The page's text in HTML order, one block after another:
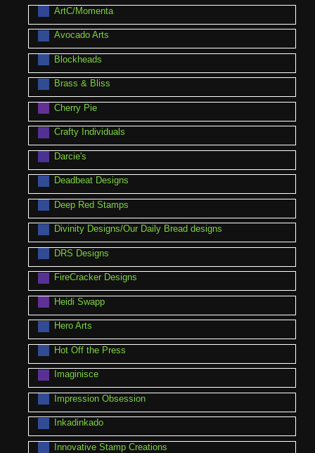
ArtC/Momenta
Avocado Arts
Blockheads
Brass & Bliss
Cherry Pie
Crafty Individuals
Darcie's
Deadbeat Designs
Deep Red Stamps
Divinity Designs/Our Daily Bread designs
DRS Designs
FireCracker Designs
Heidi Swapp
Hero Arts
Hot Off the Press
Imaginisce
Impression Obsession
Inkadinkado
Innovative Stamp Creations